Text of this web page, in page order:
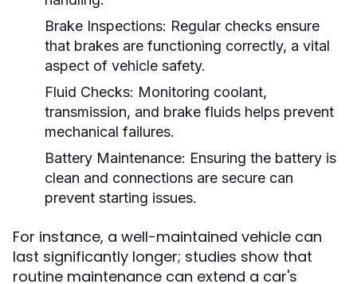
Brake Inspections: Regular checks ensure
that brakes are functioning correctly, a vital
aspect of vehicle safety.
Fluid Checks: Monitoring coolant,
transmission, and brake fluids helps prevent
mechanical failures.
Battery Maintenance: Ensuring the battery is
clean and connections are secure can
prevent starting issues.
For instance, a well-maintained vehicle can
last significantly longer; studies show that
routine maintenance can extend a car's